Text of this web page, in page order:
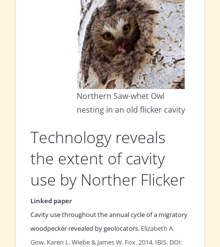
Northern Saw-whet Owl
nesting in an old flicker cavity
Technology reveals
the extent of cavity
use by Norther Flicker
Linked paper
Cavity use throughout the annual cycle of a migratory
woodpecker revealed by geolocators. Elizabeth A.
Gow, Karen L. Wiebe & James W. Fox. 2014. IBIS. DOI: